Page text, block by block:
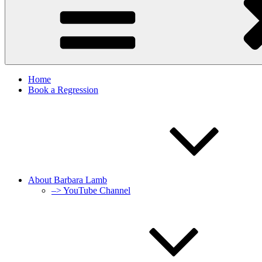
Home
Book a Regression
About Barbara Lamb
–> YouTube Channel